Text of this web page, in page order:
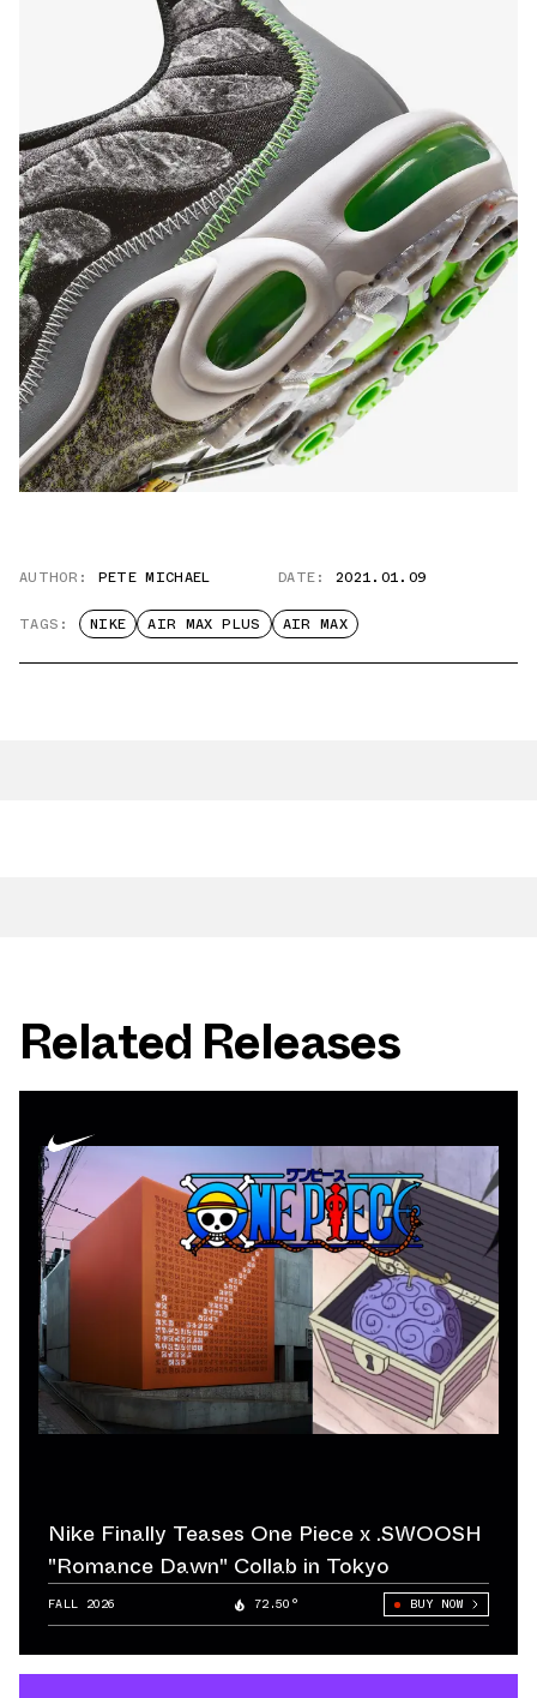
AUTHOR: PETE MICHAEL DATE: 2021.01.09
TAGS: NIKE AIR MAX PLUS AIR MAX
Related Releases
Nike Finally Teases One Piece x .SWOOSH
"Romance Dawn" Collab in Tokyo
FALL 2026 72.50° BUY NOW